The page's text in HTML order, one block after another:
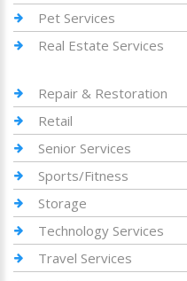
Pet Services
Real Estate Services
Repair & Restoration
Retail
Senior Services
Sports/Fitness
Storage
Technology Services
Travel Services